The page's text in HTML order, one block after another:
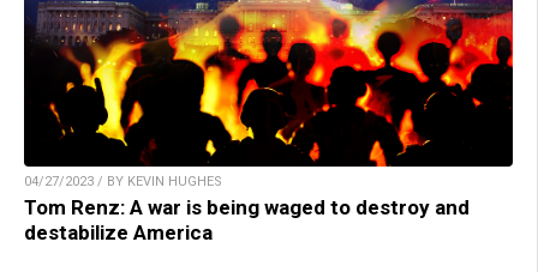
04/27/2023 / BY KEVIN HUGHES
Tom Renz: A war is being waged to destroy and
destabilize America